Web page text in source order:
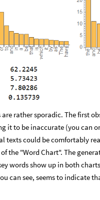
are rather sporadic. The first
it to be inaccurate (you can
texts could be comfortably
the "Word Chart". The
words show up in both
can see, seems to indicate